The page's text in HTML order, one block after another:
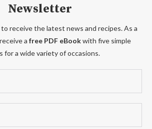
Newsletter
to receive the latest news and recipes. As a
a free PDF eBookwith five simple
for a wide variety of occasions.